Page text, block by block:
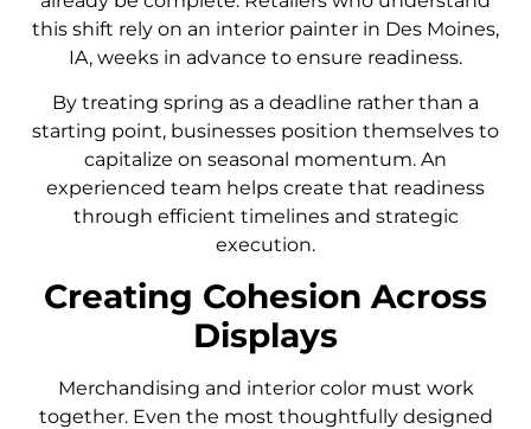
this shift rely on an interior painter in Des Moines,
IA, weeks in advance to ensure readiness.
By treating spring as a deadline rather than a
starting point, businesses position themselves to
capitalize on seasonal momentum. An
experienced team helps create that readiness
through efficient timelines and strategic
execution.
Creating Cohesion Across
Displays
Merchandising and interior color must work
together. Even the most thoughtfully designed